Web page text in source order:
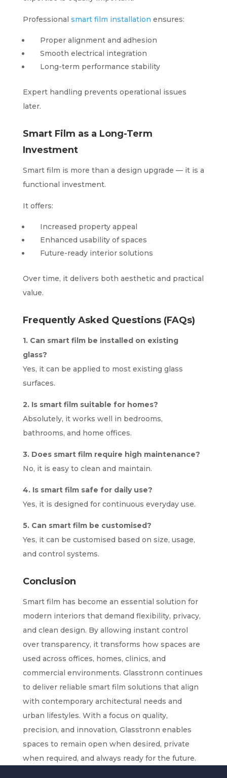
Professional smart film installation ensures:
Proper alignment and adhesion
Smooth electrical integration
Long-term performance stability
Expert handling prevents operational issues
later.
Smart Film as a Long-Term
Investment
Smart film is more than a design upgrade — it is a
functional investment.
It offers:
Increased property appeal
Enhanced usability of spaces
Future-ready interior solutions
Over time, it delivers both aesthetic and practical
value.
Frequently Asked Questions (FAQs)
1. Can smart film be installed on existing
glass?
Yes, it can be applied to most existing glass
surfaces.
2. Is smart film suitable for homes?
Absolutely, it works well in bedrooms,
bathrooms, and home offices.
3. Does smart film require high maintenance?
No, it is easy to clean and maintain.
4. Is smart film safe for daily use?
Yes, it is designed for continuous everyday use.
5. Can smart film be customised?
Yes, it can be customised based on size, usage,
and control systems.
Conclusion
Smart film has become an essential solution for
modern interiors that demand flexibility, privacy,
and clean design. By allowing instant control
over transparency, it transforms how spaces are
used across offices, homes, clinics, and
commercial environments. Glasstronn continues
to deliver reliable smart film solutions that align
with contemporary architectural needs and
urban lifestyles. With a focus on quality,
precision, and innovation, Glasstronn enables
spaces to remain open when desired, private
when required, and always ready for the future.